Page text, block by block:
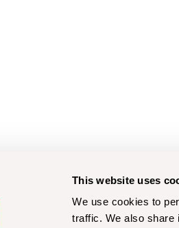
This website uses
We use cookies to
traffic. We also share